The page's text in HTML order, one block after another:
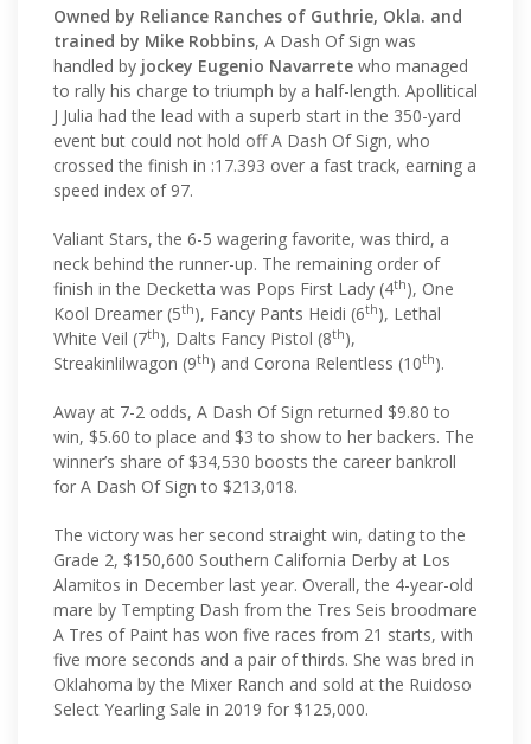
Owned by Reliance Ranches of Guthrie, Okla. and
trained by Mike Robbins, A Dash Of Sign was
handled by jockey Eugenio Navarrete who managed
to rally his charge to triumph by a half-length. Apollitical
J Julia had the lead with a superb start in the 350-yard
event but could not hold off A Dash Of Sign, who
crossed the finish in :17.393 over a fast track, earning a
speed index of 97.
Valiant Stars, the 6-5 wagering favorite, was third, a
neck behind the runner-up. The remaining order of
finish in the Decketta was Pops First Lady (4th), One
Kool Dreamer (5th), Fancy Pants Heidi (6th), Lethal
White Veil (7th), Dalts Fancy Pistol (8th),
Streakinlilwagon (9th) and Corona Relentless (10th).
Away at 7-2 odds, A Dash Of Sign returned $9.80 to
win, $5.60 to place and $3 to show to her backers. The
winner’s share of $34,530 boosts the career bankroll
for A Dash Of Sign to $213,018.
The victory was her second straight win, dating to the
Grade 2, $150,600 Southern California Derby at Los
Alamitos in December last year. Overall, the 4-year-old
mare by Tempting Dash from the Tres Seis broodmare
A Tres of Paint has won five races from 21 starts, with
five more seconds and a pair of thirds. She was bred in
Oklahoma by the Mixer Ranch and sold at the Ruidoso
Select Yearling Sale in 2019 for $125,000.